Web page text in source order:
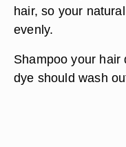
hair, so your
evenly.
Shampoo your hair
dye should wash